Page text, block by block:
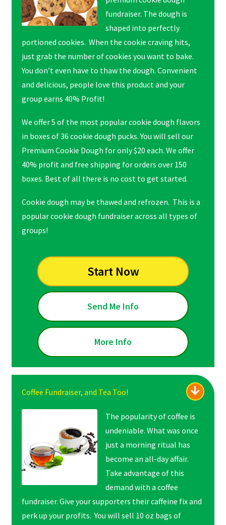
fundraiser. The dough is
shaped into perfectly
portioned cookies. When the cookie craving hits,
just grab the number of cookies you want to bake.
You don’t even have to thaw the dough. Convenient
and delicious, people love this product and your
group earns 40% Profit!
We offer 5 of the most popular cookie dough flavors
in boxes of 36 cookie dough pucks. You will sell our
Premium Cookie Dough for only $20 each. We offer
40% profit and free shipping for orders over 150
boxes. Best of all there is no cost to get started.
Cookie dough may be thawed and refrozen. This is a
popular cookie dough fundraiser across all types of
groups!
Start Now
Send Me Info
More Info
Coffee Fundraiser, and Tea Too!
The popularity of coffee is
undeniable. What was once
just a morning ritual has
become an all-day affair.
Take advantage of this
demand with a coffee
fundraiser. Give your supporters their caffeine fix and
perk up your profits. You will sell 10 oz bags of